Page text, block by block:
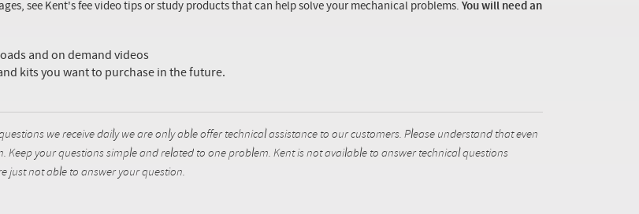
see Kent's fee video tips or study products that can help solve your mechanical problems. You will need an
and on demand videos
kits you want to purchase in the future.
questions we receive daily we are only able offer technical assistance to our customers. Please understand that even
your questions simple and related to one problem. Kent is not available to answer technical questions
just not able to answer your question.